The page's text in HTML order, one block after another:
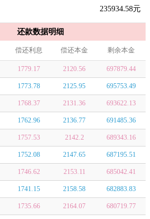
235934.58元
还款数据明细
偿还利息 偿还本金 剩余本金
1779.17 2120.56 697879.44
1773.78 2125.95 695753.49
1768.37 2131.36 693622.13
1762.96 2136.77 691485.36
1757.53 2142.2 689343.16
1752.08 2147.65 687195.51
1746.62 2153.11 685042.41
1741.15 2158.58 682883.83
1735.66 2164.07 680719.77